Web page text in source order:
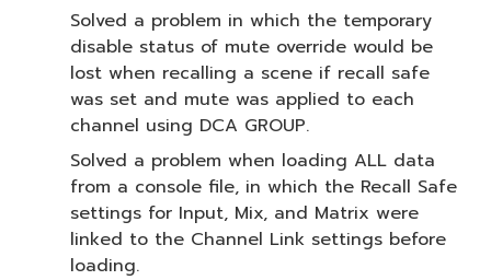
Solved a problem in which the temporary
disable status of mute override would be
lost when recalling a scene if recall safe
was set and mute was applied to each
channel using DCA GROUP.
Solved a problem when loading ALL data
from a console file, in which the Recall Safe
settings for Input, Mix, and Matrix were
linked to the Channel Link settings before
loading.